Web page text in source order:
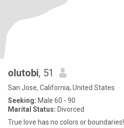
olutobi, 51
San Jose, California, United States
Seeking: Male 60 - 90
Marital Status: Divorced
True love has no colors or boundaries!